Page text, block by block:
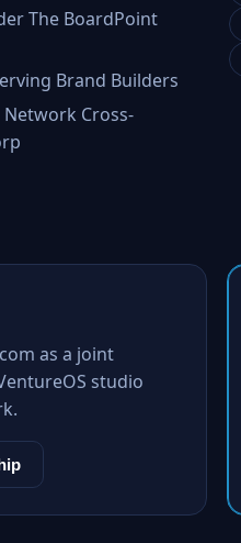
The BoardPoint
Brand Builders
Cross-
as a joint
studio